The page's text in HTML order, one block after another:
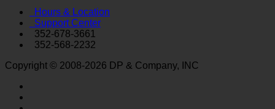
Hours & Location
Support Center
352-678-3661
352-568-2232
Copyright © 2008-2026 DP & Company, INC